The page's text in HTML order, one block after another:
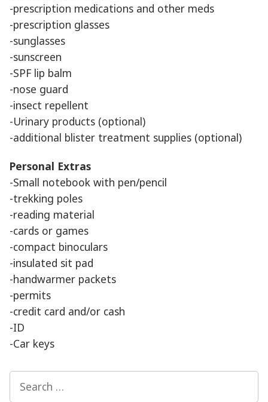
-prescription medications and other meds
-prescription glasses
-sunglasses
-sunscreen
-SPF lip balm
-nose guard
-insect repellent
-Urinary products (optional)
-additional blister treatment supplies (optional)
Personal Extras
-Small notebook with pen/pencil
-trekking poles
-reading material
-cards or games
-compact binoculars
-insulated sit pad
-handwarmer packets
-permits
-credit card and/or cash
-ID
-Car keys
for: